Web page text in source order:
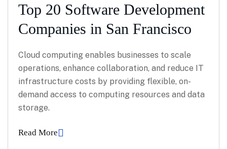
Top 20 Software Development
Companies in San Francisco
Cloud computing enables businesses to scale
operations, enhance collaboration, and reduce IT
infrastructure costs by providing flexible, on-
demand access to computing resources and data
storage.
Read More